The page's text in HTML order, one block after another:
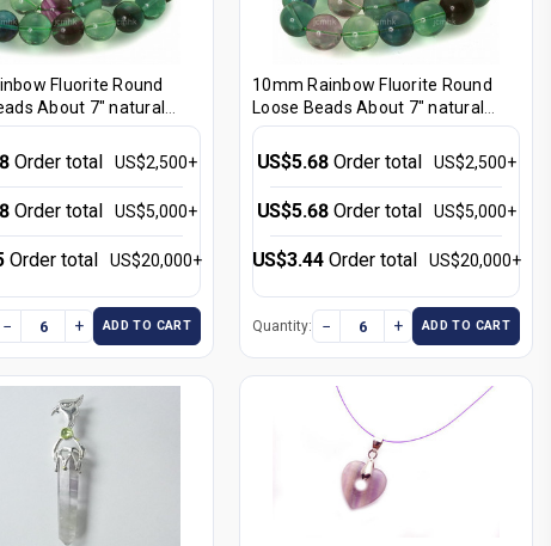
Fluorite Round
About 7" natural
Order total US$2,500+
Order total US$5,000+
Order total US$20,000+
− + ADD TO CART
10mm Rainbow Fluorite Round
Loose Beads About 7" natural
[i10r8]
US$5.68 Order total US$2,500+
US$5.68 Order total US$5,000+
US$3.44 Order total US$20,000+
Quantity: − + ADD TO CART